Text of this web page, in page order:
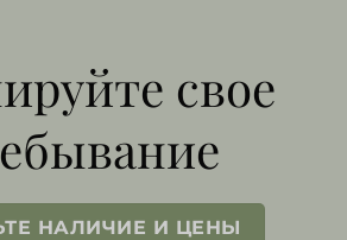
свое
НАЛИЧИЕ И ЦЕНЫ